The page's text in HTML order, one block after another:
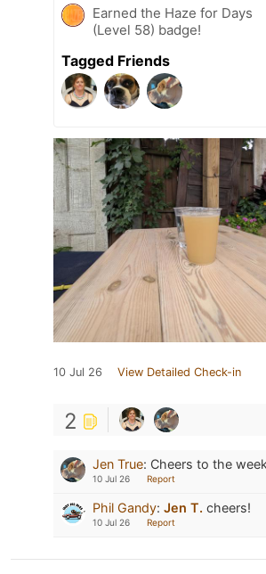
Earned the Haze for Days
(Level 58) badge!
Tagged Friends
10 Jul 26 View Detailed Check-in
2
Jen True: Cheers to the
10 Jul 26 Report
Phil Gandy: Jen T. cheers!
10 Jul 26 Report